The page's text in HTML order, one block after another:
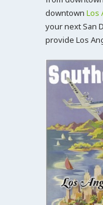
downtown Los
your next San
provide Los